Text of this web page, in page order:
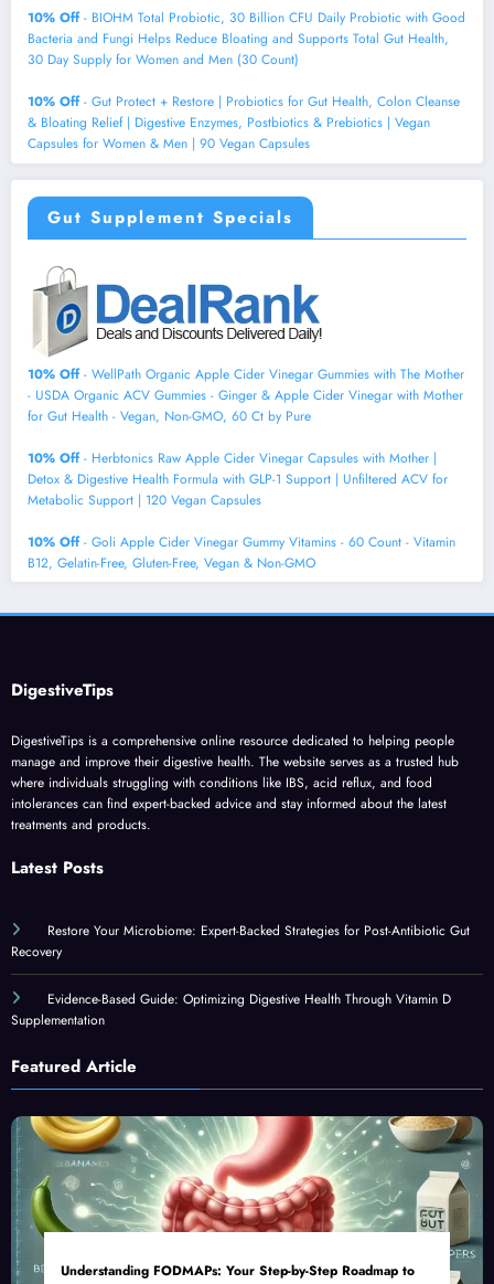
10% Off- BIOHM Total Probiotic, 30 Billion CFU Daily Probiotic with Good
Bacteria and Fungi Helps Reduce Bloating and Supports Total Gut Health,
30 Day Supply for Women and Men (30 Count)
10% Off- Gut Protect + Restore | Probiotics for Gut Health, Colon Cleanse
& Bloating Relief | Digestive Enzymes, Postbiotics & Prebiotics | Vegan
Capsules for Women & Men | 90 Vegan Capsules
Gut Supplement Specials
10% Off- WellPath Organic Apple Cider Vinegar Gummies with The Mother
- USDA Organic ACV Gummies - Ginger & Apple Cider Vinegar with Mother
for Gut Health - Vegan, Non-GMO, 60 Ct by Pure
10% Off- Herbtonics Raw Apple Cider Vinegar Capsules with Mother |
Detox & Digestive Health Formula with GLP-1 Support | Unfiltered ACV for
Metabolic Support | 120 Vegan Capsules
10% Off- Goli Apple Cider Vinegar Gummy Vitamins - 60 Count - Vitamin
B12, Gelatin-Free, Gluten-Free, Vegan & Non-GMO
DigestiveTips
DigestiveTips is a comprehensive online resource dedicated to helping people
manage and improve their digestive health. The website serves as a trusted hub
where individuals struggling with conditions like IBS, acid reflux, and food
intolerances can find expert-backed advice and stay informed about the latest
treatments and products.
Latest Posts
Restore Your Microbiome: Expert-Backed Strategies for Post-Antibiotic Gut
Recovery
Evidence-Based Guide: Optimizing Digestive Health Through Vitamin D
Supplementation
Featured Article
Understanding FODMAPs: Your Step-by-Step Roadmap to